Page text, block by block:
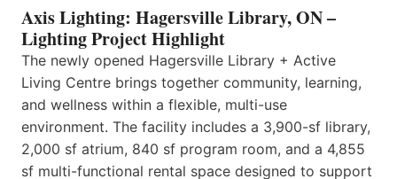
Axis Lighting: Hagersville Library, ON –
Lighting Project Highlight
The newly opened Hagersville Library + Active
Living Centre brings together community, learning,
and wellness within a flexible, multi-use
environment. The facility includes a 3,900-sf library,
2,000 sf atrium, 840 sf program room, and a 4,855
sf multi-functional rental space designed to support